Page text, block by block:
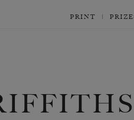
PRINT